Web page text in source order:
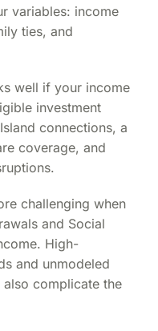
variables: income
ties, and
well if your income
investment
connections, a
coverage, and
challenging when
and Social
High-
and unmodeled
complicate the